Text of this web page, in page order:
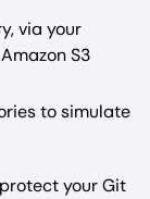
via your
S3
to simulate
your Git